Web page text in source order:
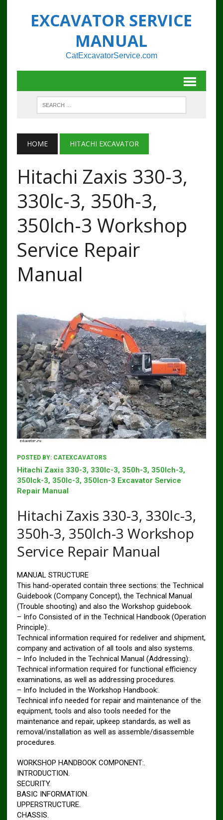
EXCAVATOR SERVICE
MANUAL
CatExcavatorService.com
HOME HITACHI EXCAVATOR
Hitachi Zaxis 330-3,
330lc-3, 350h-3,
350lch-3 Workshop
Service Repair
Manual
POSTED BY: CATEXCAVATORS
Hitachi Zaxis 330-3, 330lc-3, 350h-3, 350lch-3,
350lck-3, 350lc-3, 350lcn-3 Excavator Service
Repair Manual
Hitachi Zaxis 330-3, 330lc-3,
350h-3, 350lch-3 Workshop
Service Repair Manual
MANUAL STRUCTURE
This hand-operated contain three sections: the Technical
Guidebook (Company Concept), the Technical Manual
(Trouble shooting) and also the Workshop guidebook.
– Info Consisted of in the Technical Handbook (Operation
Principle):.
Technical information required for redeliver and shipment,
company and activation of all tools and also systems.
– Info Included in the Technical Manual (Addressing):.
Technical information required for functional efficiency
examinations, as well as addressing procedures.
– Info Included in the Workshop Handbook:.
Technical info needed for repair and maintenance of the
equipment, tools and also tools needed for the
maintenance and repair, upkeep standards, as well as
removal/installation as well as assemble/disassemble
procedures.
WORKSHOP HANDBOOK COMPONENT:.
INTRODUCTION.
SECURITY.
BASIC INFORMATION.
UPPERSTRUCTURE.
CHASSIS.